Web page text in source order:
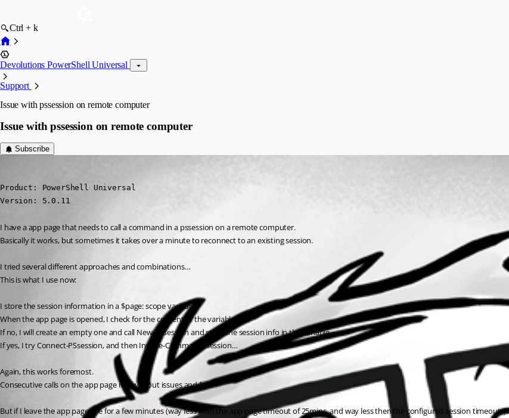
Ctrl + k
Devolutions PowerShell Universal
Support
Issue with pssession on remote computer
Issue with pssession on remote computer
Subscribe
Product: PowerShell Universal
Version: 5.0.11
I have a app page that needs to call a command in a pssession on a remote computer.
Basically it works, but sometimes it takes over a minute to reconnect to an existing session.
I tried several different approaches and combinations…
This is what I use now:
I store the session information in a $page: scope variable.
When the app page is opened, I check for the content of the variable.
If no, I will create an empty one and call New-PSsession and store the session info in the variable.
If yes, I try Connect-PSsession, and then Invoke-Command -session…
Again, this works foremost.
Consecutive calls on the app page run without issues and fast.
But if I leave the app page idle for a few minutes (way less than the app page timeout of 25mins, and way less then the configured session timeouts),